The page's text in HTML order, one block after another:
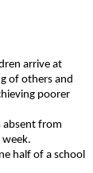
arrive at
of others and
poorer
absent from
week.
half of a school